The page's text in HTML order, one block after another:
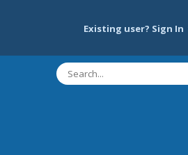
Existing user? Sign In